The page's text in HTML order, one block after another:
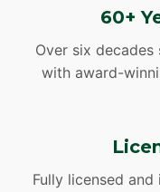
60+
Over six
with award-
Fully licensed